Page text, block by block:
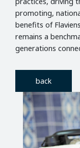
promoting,
benefits of
remains a
generations
back